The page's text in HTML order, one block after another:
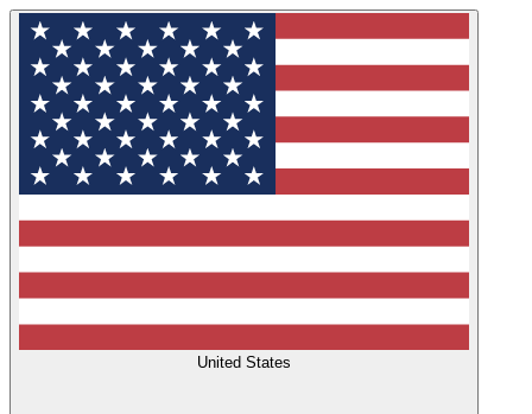
United States